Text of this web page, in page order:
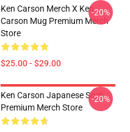
Ken Carson Merch X Ken
Carson Mug Premium Merch
Store
$25.00 - $29.00
-20%
Ken Carson Japanese Sock
Premium Merch Store
-20%